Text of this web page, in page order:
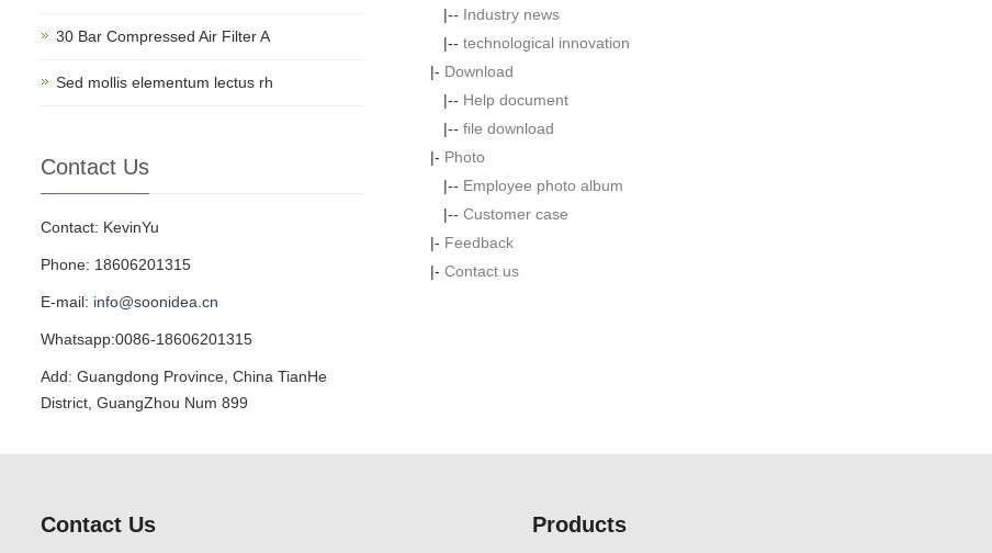
|-- Industry news
|-- technological innovation
|- Download
|-- Help document
|-- file download
|- Photo
|-- Employee photo album
|-- Customer case
|- Feedback
|- Contact us
30 Bar Compressed Air Filter A
Sed mollis elementum lectus rh
Contact Us
Contact: KevinYu
Phone: 18606201315
E-mail: info@soonidea.cn
Whatsapp:0086-18606201315
Add: Guangdong Province, China TianHe
District, GuangZhou Num 899
Contact Us Products